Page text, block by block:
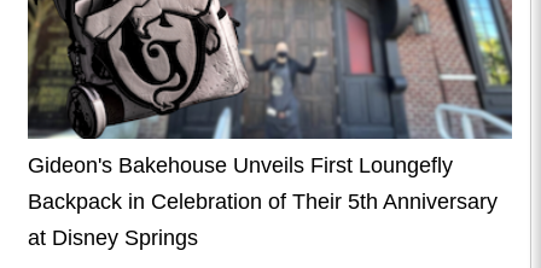
Gideon's Bakehouse Unveils First Loungefly
Backpack in Celebration of Their 5th Anniversary
at Disney Springs